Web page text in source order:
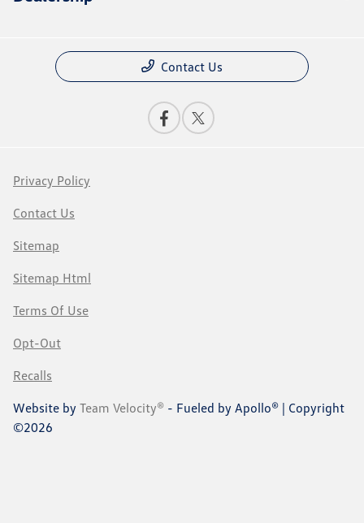
Contact Us
Privacy Policy
Contact Us
Sitemap
Sitemap Html
Terms Of Use
Opt-Out
Recalls
Website by Team Velocity® - Fueled by Apollo® | Copyright
©2026